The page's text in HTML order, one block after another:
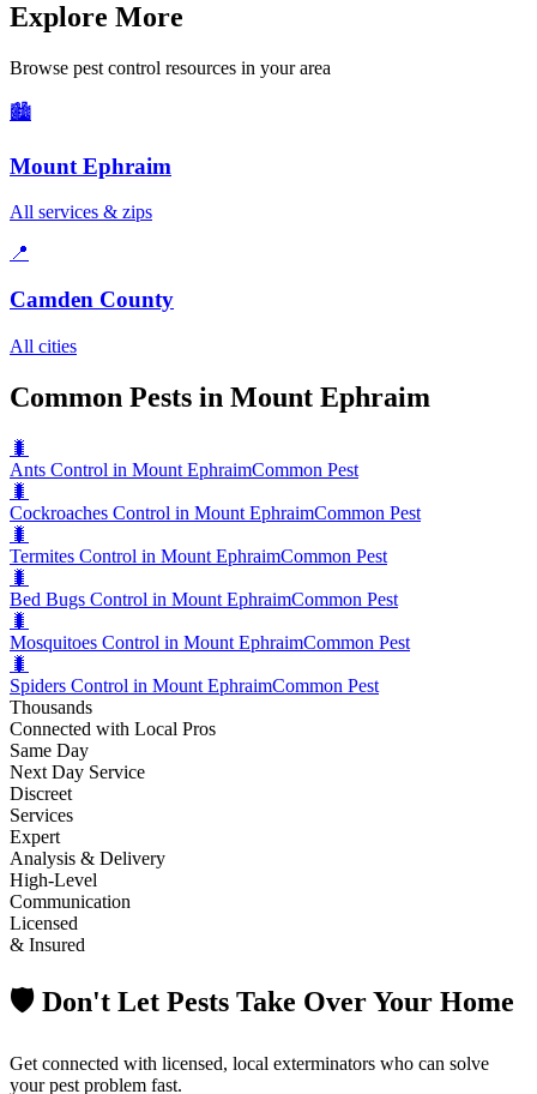
Explore More
Browse pest control resources in your area
🏙️
Mount Ephraim
All services & zips
📍
Camden County
All cities
Common Pests in Mount Ephraim
🐛
Ants Control in Mount EphraimCommon Pest
🐛
Cockroaches Control in Mount EphraimCommon Pest
🐛
Termites Control in Mount EphraimCommon Pest
🐛
Bed Bugs Control in Mount EphraimCommon Pest
🐛
Mosquitoes Control in Mount EphraimCommon Pest
🐛
Spiders Control in Mount EphraimCommon Pest
Thousands
Connected with Local Pros
Same Day
Next Day Service
Discreet
Services
Expert
Analysis & Delivery
High-Level
Communication
Licensed
& Insured
🛡️ Don't Let Pests Take Over Your Home
Get connected with licensed, local exterminators who can solve
your pest problem fast.